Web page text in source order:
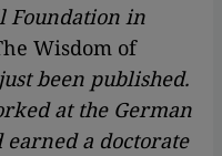
Foundation in
Wisdom of
been published.
at the German
earned a doctorate